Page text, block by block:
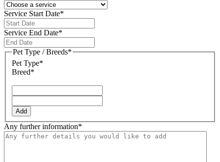
Service Start Date*
slash
MM
slash
Service End Date*
slash
Pet Type / Breeds*
Pet Type*
Breed*
Add
Any further information*